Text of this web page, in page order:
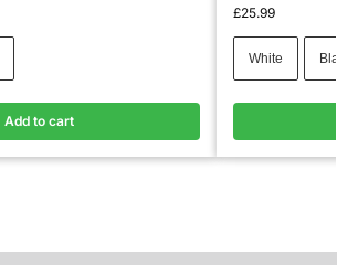
Add to cart
£25.99
White